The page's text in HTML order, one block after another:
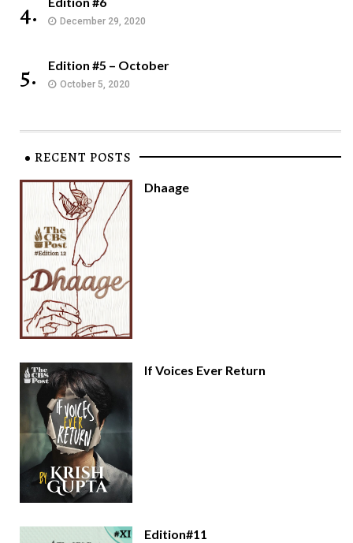
4. December 29, 2020
5. Edition #5 – October
October 5, 2020
RECENT POSTS
Dhaage
If Voices Ever Return
Edition#11